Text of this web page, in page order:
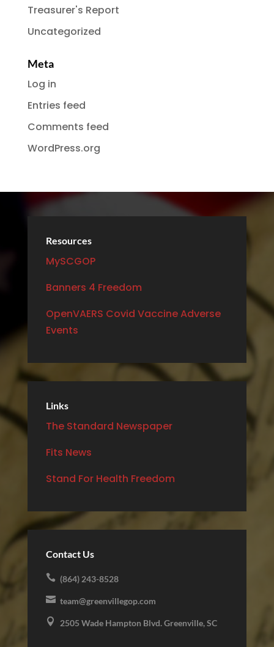
Treasurer's Report
Uncategorized
Meta
Log in
Entries feed
Comments feed
WordPress.org
Resources
MySCGOP
Banners 4 Freedom
OpenVAERS Covid Vaccine Adverse
Events
Links
The Standard Newspaper
Fits News
Stand For Health Freedom
Contact Us
 (864) 243-8528
 team@greenvillegop.com
 2505 Wade Hampton Blvd. Greenville, SC